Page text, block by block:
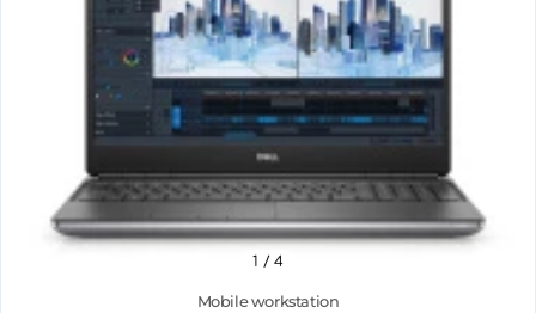
Mobile workstation
1 / 4